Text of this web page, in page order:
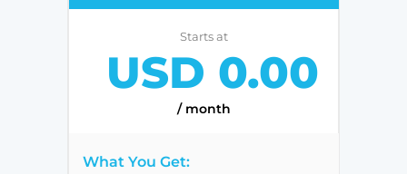
Starts at
USD 0.00
/ month
What You Get: